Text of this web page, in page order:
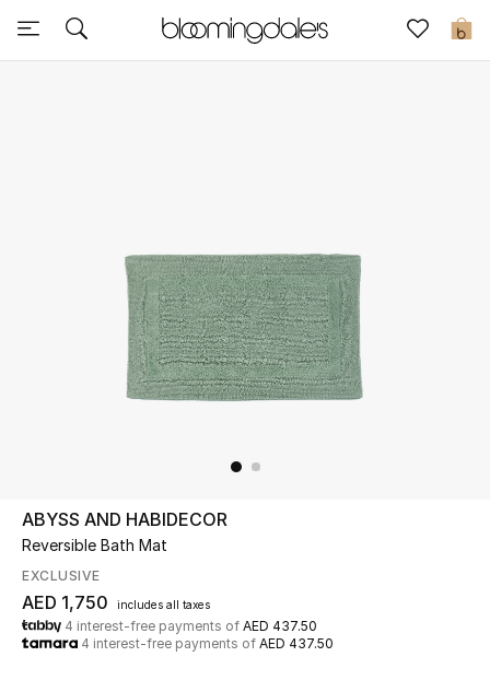
0
Sale
UP TO 70% OFF
Shop Now
New In
ABYSS AND HABIDECOR
Reversible Bath Mat
EXCLUSIVE
AED 1,750 includes all taxes
4 interest-free payments of AED 437.50
4 interest-free payments of AED 437.50